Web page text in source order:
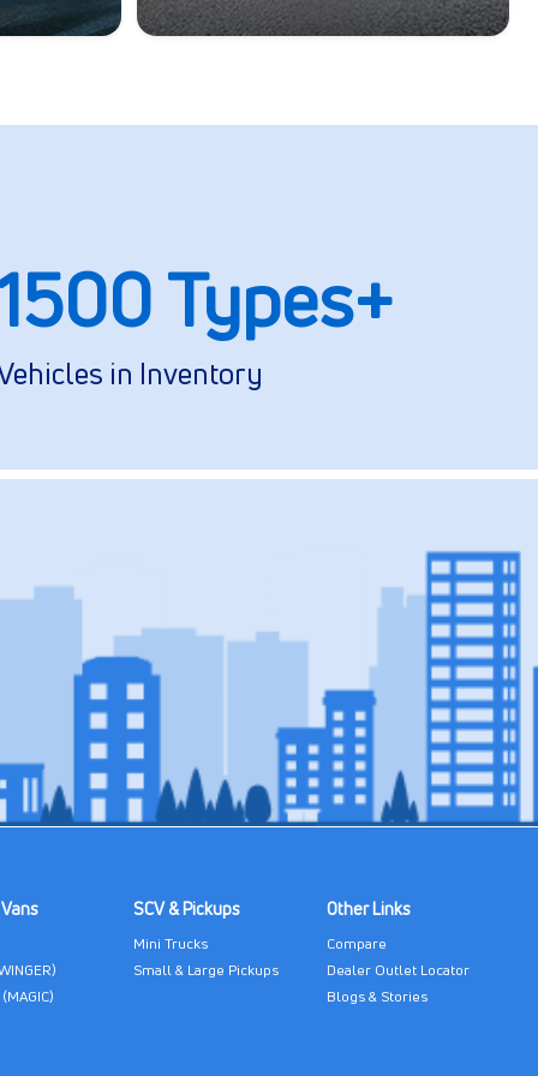
Types+
in Inventory
SCV & Pickups
Mini Trucks
Small & Large Pickups
Other Links
Compare
Dealer Outlet Locator
Blogs & Stories